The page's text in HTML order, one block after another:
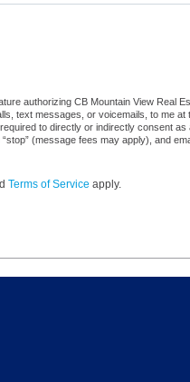
authorizing CB Mountain View Real
text messages, or voicemails, to me at
to directly or indirectly consent
(message fees may apply), and
Terms of Service apply.